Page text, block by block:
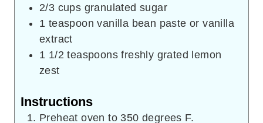
2/3 cups granulated sugar
1 teaspoon vanilla bean paste or vanilla
extract
1 1/2 teaspoons freshly grated lemon
zest
Instructions
Preheat oven to 350 degrees F.